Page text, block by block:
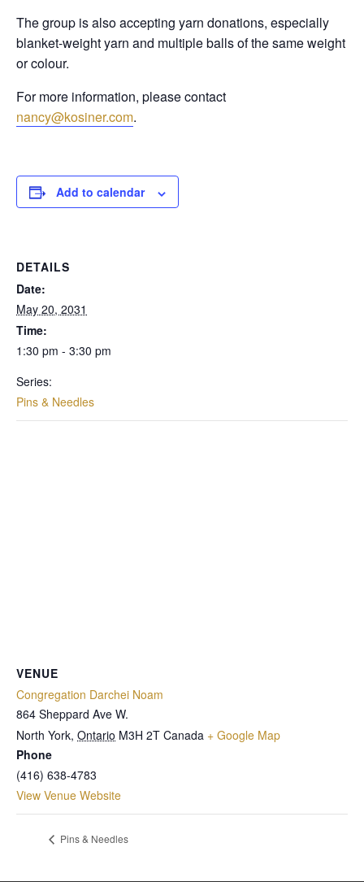
The group is also accepting yarn donations, especially
blanket-weight yarn and multiple balls of the same weight
or colour.
For more information, please contact
nancy@kosiner.com.
Add to calendar
DETAILS
Date:
May 20, 2031
Time:
1:30 pm - 3:30 pm
Series:
Pins & Needles
VENUE
Congregation Darchei Noam
864 Sheppard Ave W.
North York, Ontario M3H 2T Canada + Google Map
Phone
(416) 638-4783
View Venue Website
Pins & Needles